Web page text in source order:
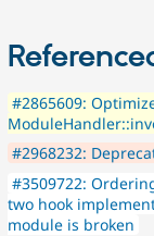
#2865609:
#2968232:
#3509722:
two hook
module is broken